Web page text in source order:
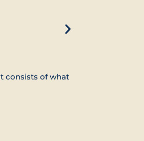
consists of what